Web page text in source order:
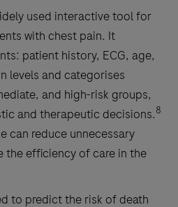
used interactive tool for
with chest pain. It
patient history, ECG, age,
levels and categorises
and high-risk groups,
and therapeutic decisions.8
can reduce unnecessary
the efficiency of care in the
to predict the risk of death